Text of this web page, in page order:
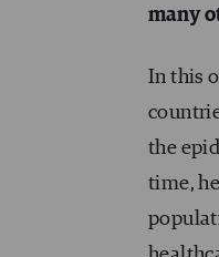
many
In this
the
time,